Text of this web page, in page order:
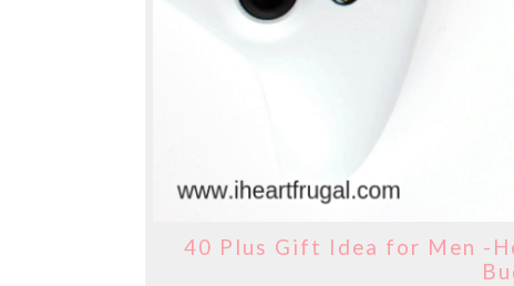
40 Plus Gift Idea for Men -